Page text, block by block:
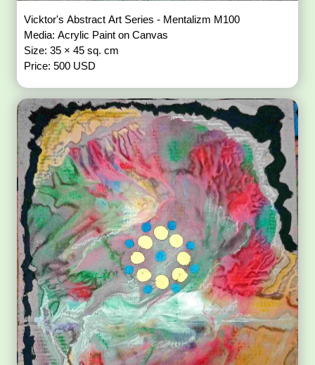
Vicktor's Abstract Art Series - Mentalizm M100
Media: Acrylic Paint on Canvas
Size: 35 × 45 sq. cm
Price: 500 USD